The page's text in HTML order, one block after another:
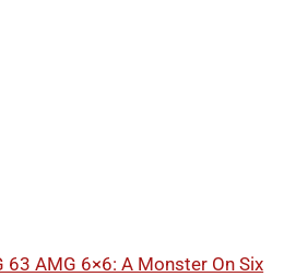
63 AMG 6×6: A Monster On Six